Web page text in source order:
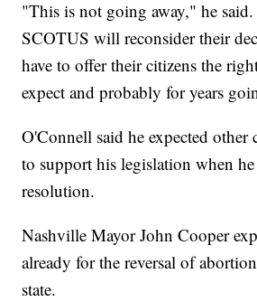
"This is not going away," he
SCOTUS will reconsider their
have to offer their citizens the
expect and probably for years
O'Connell said he expected other
to support his legislation when
resolution.
Nashville Mayor John Cooper
already for the reversal of
state.